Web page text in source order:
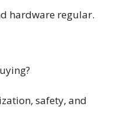
hardware regular.
safety, and